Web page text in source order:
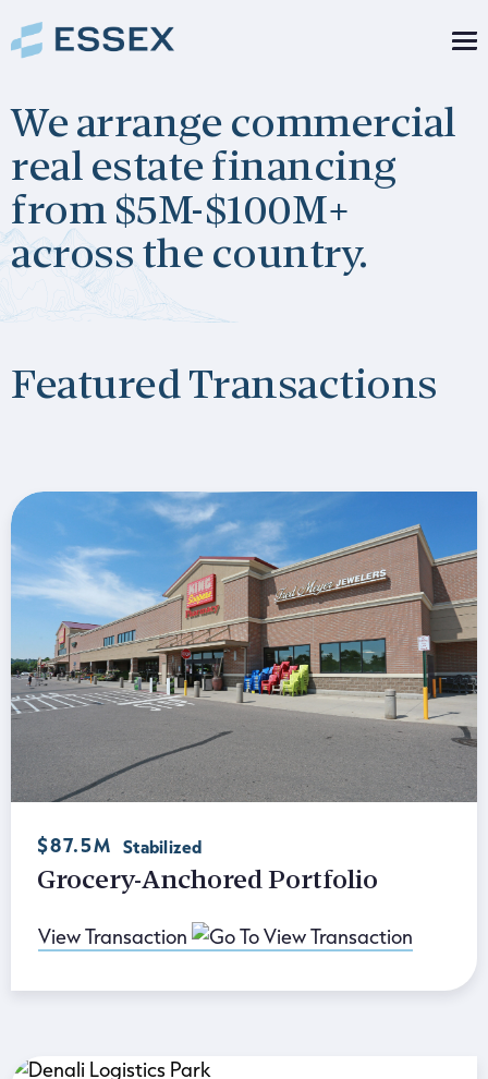
Skip to content
We arrange commercial
real estate financing
from $5M-$100M+
across the country.
Featured Transactions
$87.5M Stabilized
Grocery-Anchored Portfolio
View Transaction